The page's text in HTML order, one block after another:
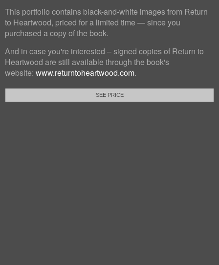
This portfolio contains black-and-white images from Return
to Heartwood, priced for a limited time — since you
purchased a copy of the book.
And in case you're interested – signed copies of Return to
Heartwood are still available through the book's
website: www.returntoheartwood.com.
SEE PRICE